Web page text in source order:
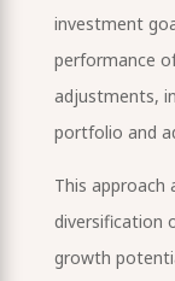
investment
performance
adjustments,
portfolio and
This
diversification
growth